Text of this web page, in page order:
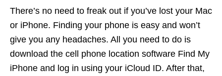
There’s no need to freak out if you’ve lost your Mac
or iPhone. Finding your phone is easy and won’t
give you any headaches. All you need to do is
download the cell phone location software Find My
iPhone and log in using your iCloud ID. After that,